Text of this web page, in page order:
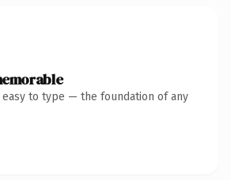
easy to type — the foundation of any